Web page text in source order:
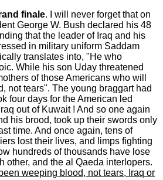
finale. I will never forget that on
George W. Bush declared his 48
that the leader of Iraq and his
in military uniform Saddam
translates into, "He who
While his son Uday threatened
of those Americans who will
not tears". The young braggart had
four days for the American led
out of Kuwait ! And so one again
his brood, took up their swords only
time. And once again, tens of
lost their lives, and limps fighting
hundreds of thousands have lose
other, and the al Qaeda interlopers.
weeping blood, not tears, Iraq or